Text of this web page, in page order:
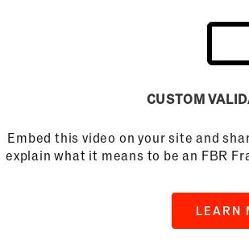
CUSTOM
Embed this video on your site and
explain what it means to be an FBR
LEARN